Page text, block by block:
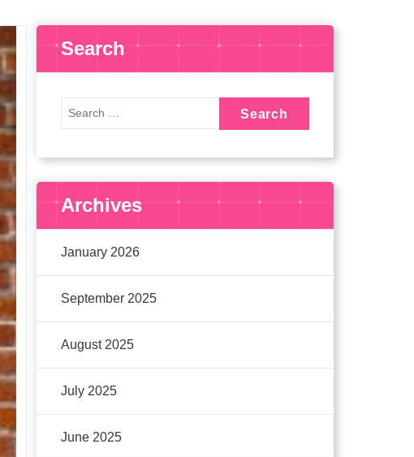
Search
Archives
January 2026
September 2025
August 2025
July 2025
June 2025